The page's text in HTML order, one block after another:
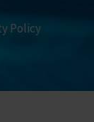
Policy